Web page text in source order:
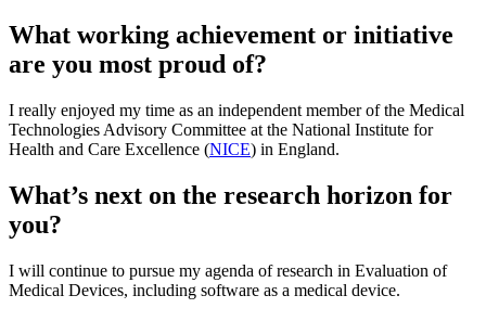
What working achievement or initiative
are you most proud of?
I really enjoyed my time as an independent member of the Medical
Technologies Advisory Committee at the National Institute for
Health and Care Excellence (NICE) in England.
What’s next on the research horizon for
you?
I will continue to pursue my agenda of research in Evaluation of
Medical Devices, including software as a medical device.